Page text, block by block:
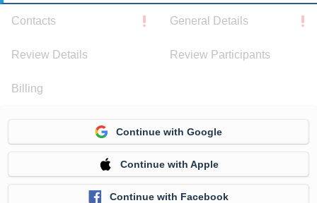
Contacts General Details
Review Details Review Participants
Billing
Continue with Google
Continue with Apple
Continue with Facebook